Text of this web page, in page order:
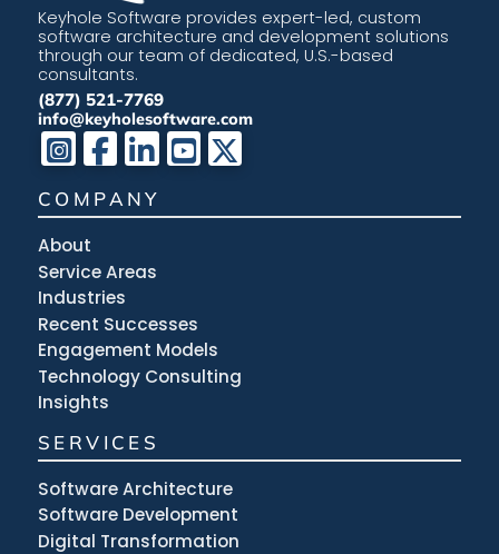
Keyhole Software provides expert-led, custom
software architecture and development solutions
through our team of dedicated, U.S.-based
consultants.
(877) 521-7769
info@keyholesoftware.com
COMPANY
About
Service Areas
Industries
Recent Successes
Engagement Models
Technology Consulting
Insights
SERVICES
Software Architecture
Software Development
Digital Transformation